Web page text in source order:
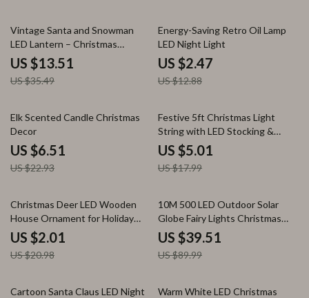
62% off
Vintage Santa and Snowman
LED Lantern – Christmas
Hanging Decoration
US $13.51
US $35.49
81% off
Energy-Saving Retro Oil Lamp
LED Night Light
US $2.47
US $12.88
72% off
Elk Scented Candle Christmas
Decor
US $6.51
US $22.93
72% off
Festive 5ft Christmas Light
String with LED Stocking &
Candy Pendants
US $5.01
US $17.99
90% off
Christmas Deer LED Wooden
House Ornament for Holiday
Home Decor
US $2.01
US $20.98
56% off
10M 500 LED Outdoor Solar
Globe Fairy Lights Christmas
Waterproof String Lights
US $39.51
US $89.99
81% off
Cartoon Santa Claus LED Night
73% off
Warm White LED Christmas